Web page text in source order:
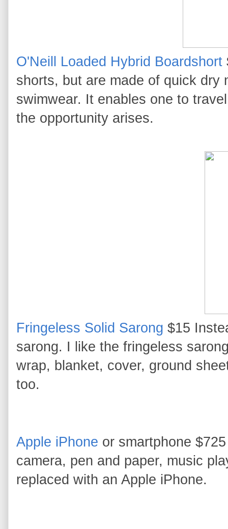
O'Neill Loaded Hybrid Boardshort
shorts, but are made of quick dry
swimwear. It enables one to
the opportunity arises.
Fringeless Solid Sarong $15
sarong. I like the fringeless
wrap, blanket, cover, ground
too.
Apple iPhone or smartphone
camera, pen and paper, music
replaced with an Apple iPhone.